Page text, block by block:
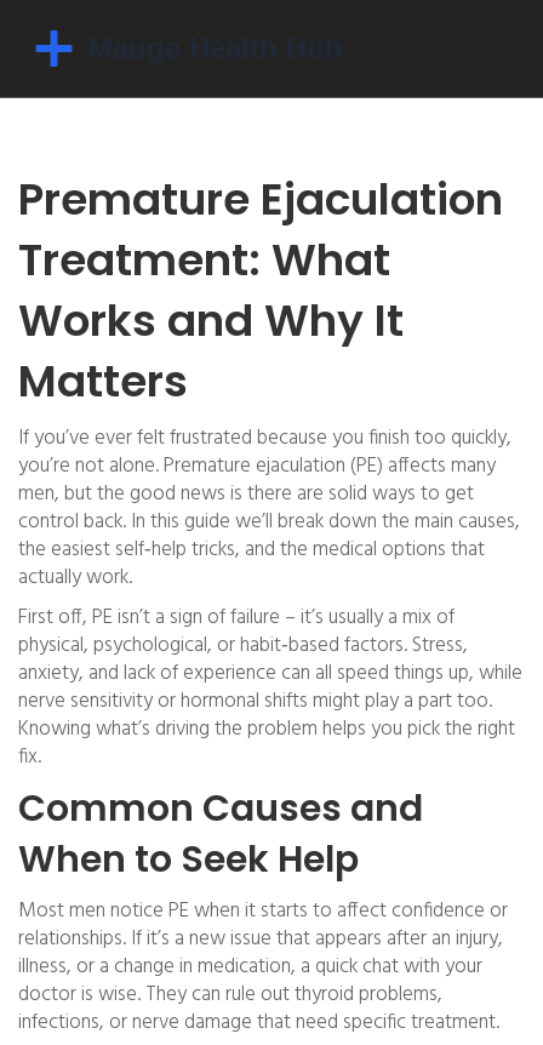
Premature Ejaculation
Treatment: What
Works and Why It
Matters
If you’ve ever felt frustrated because you finish too quickly,
you’re not alone. Premature ejaculation (PE) affects many
men, but the good news is there are solid ways to get
control back. In this guide we’ll break down the main causes,
the easiest self‑help tricks, and the medical options that
actually work.
First off, PE isn’t a sign of failure – it’s usually a mix of
physical, psychological, or habit‑based factors. Stress,
anxiety, and lack of experience can all speed things up, while
nerve sensitivity or hormonal shifts might play a part too.
Knowing what’s driving the problem helps you pick the right
fix.
Common Causes and
When to Seek Help
Most men notice PE when it starts to affect confidence or
relationships. If it’s a new issue that appears after an injury,
illness, or a change in medication, a quick chat with your
doctor is wise. They can rule out thyroid problems,
infections, or nerve damage that need specific treatment.